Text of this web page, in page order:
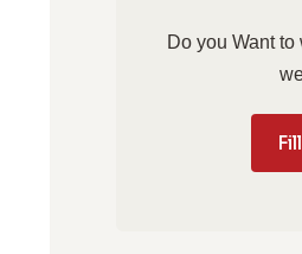
Do you Want